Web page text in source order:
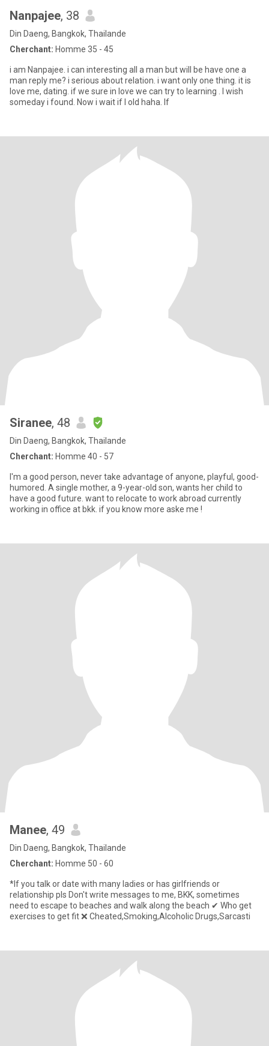
Nanpajee, 38
Din Daeng, Bangkok, Thailande
Cherchant: Homme 35 - 45
i am Nanpajee. i can interesting all a man but will be have one a
man reply me? i serious about relation. i want only one thing. it is
love me, dating. if we sure in love we can try to learning . I wish
someday i found. Now i wait if l old haha. If
Siranee, 48
Din Daeng, Bangkok, Thailande
Cherchant: Homme 40 - 57
I'm a good person, never take advantage of anyone, playful, good-
humored. A single mother, a 9-year-old son, wants her child to
have a good future. want to relocate to work abroad currently
working in office at bkk. if you know more aske me !
Manee, 49
Din Daeng, Bangkok, Thailande
Cherchant: Homme 50 - 60
*If you talk or date with many ladies or has girlfriends or
relationship pls Don't write messages to me, BKK, sometimes
need to escape to beaches and walk along the beach ✔ Who get
exercises to get fit ❌ Cheated,Smoking,Alcoholic Drugs,Sarcasti